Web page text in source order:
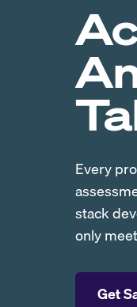
Every
stack
only
Get